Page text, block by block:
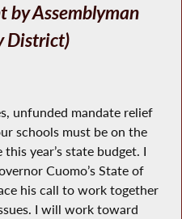
by Assemblyman
District)
unfunded mandate relief
schools must be on the
year’s state budget. I
Cuomo’s State of
his call to work together
I will work toward